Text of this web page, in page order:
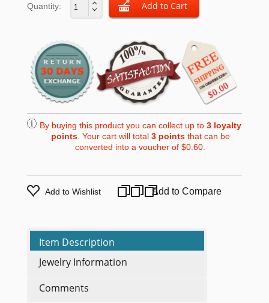
Quantity:
By buying this product you can collect up to 3loyalty
points. Your cart will total 3pointsthat can be
converted into a voucher of$0.60.
Add to Wishlist Add to Compare
Item Description
Jewelry Information
Comments